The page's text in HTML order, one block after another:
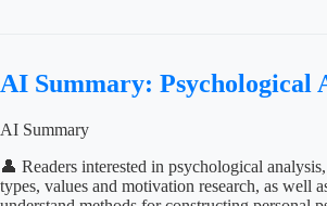
AI Summary: Psychological
AI Summary
👤 Readers interested in psychological
types, values and motivation research, as well